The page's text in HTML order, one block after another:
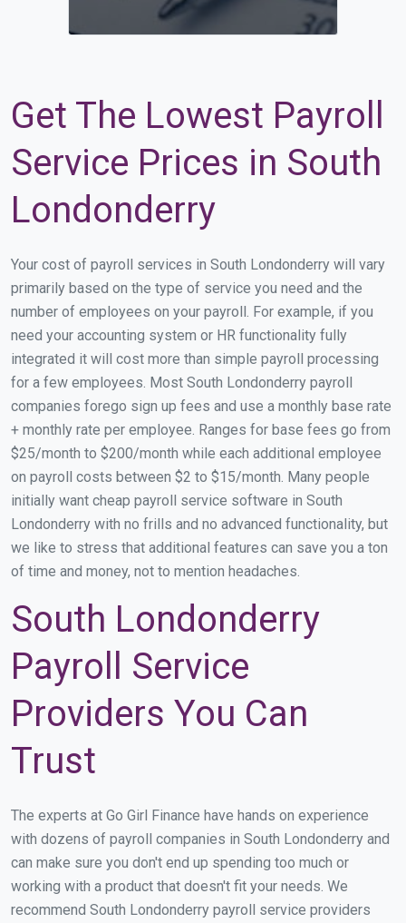
Get The Lowest Payroll
Service Prices in South
Londonderry
Your cost of payroll services in South Londonderry will vary
primarily based on the type of service you need and the
number of employees on your payroll. For example, if you
need your accounting system or HR functionality fully
integrated it will cost more than simple payroll processing
for a few employees. Most South Londonderry payroll
companies forego sign up fees and use a monthly base rate
+ monthly rate per employee. Ranges for base fees go from
$25/month to $200/month while each additional employee
on payroll costs between $2 to $15/month. Many people
initially want cheap payroll service software in South
Londonderry with no frills and no advanced functionality, but
we like to stress that additional features can save you a ton
of time and money, not to mention headaches.
South Londonderry
Payroll Service
Providers You Can
Trust
The experts at Go Girl Finance have hands on experience
with dozens of payroll companies in South Londonderry and
can make sure you don't end up spending too much or
working with a product that doesn't fit your needs. We
recommend South Londonderry payroll service providers